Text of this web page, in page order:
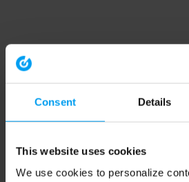
Consent Details
This website uses cookies
We use cookies to personalize